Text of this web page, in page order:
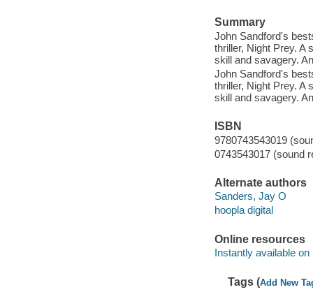
Summary
John Sandford's
thriller, Night Prey. A
skill and savagery.
John Sandford's
thriller, Night Prey. A
skill and savagery.
ISBN
9780743543019
0743543017 (sound
Alternate authors
Sanders, Jay O
hoopla digital
Online resources
Instantly available on
Tags (Add New